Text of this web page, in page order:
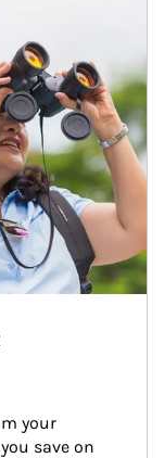
your
save on